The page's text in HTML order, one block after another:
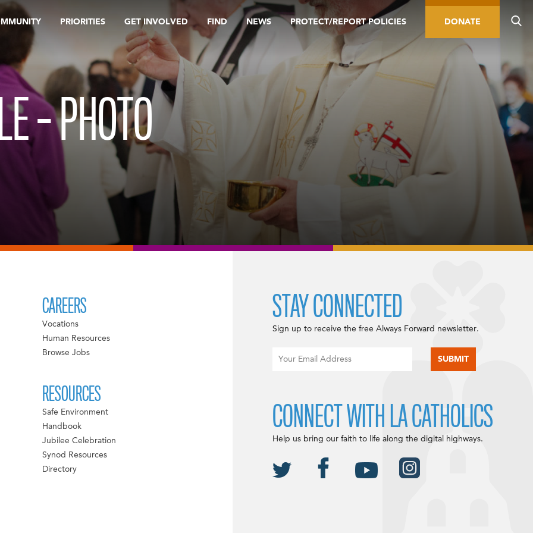
PRIORITIES GET INVOLVED FIND NEWS PROTECT/REPORT POLICIES DONATE
– PHOTO
CAREERS
Vocations
Human Resources
Browse Jobs
RESOURCES
Safe Environment
Handbook
Jubilee Celebration
Synod Resources
Directory
STAY CONNECTED
Sign up to receive the free Always Forward newsletter.
CONNECT WITH LA CATHOLICS
Help us bring our faith to life along the digital highways.